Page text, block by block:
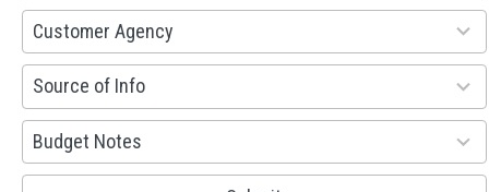
Customer Agency
53
results
available
Source of Info
100
results
available
Budget Notes
38
results
available